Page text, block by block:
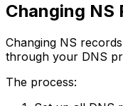
Changing NS
Changing NS
through your DNS
The process: